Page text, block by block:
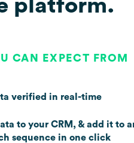
platform.
CAN EXPECT FROM
verified in real-time
to your CRM, & add it to
sequence in one click